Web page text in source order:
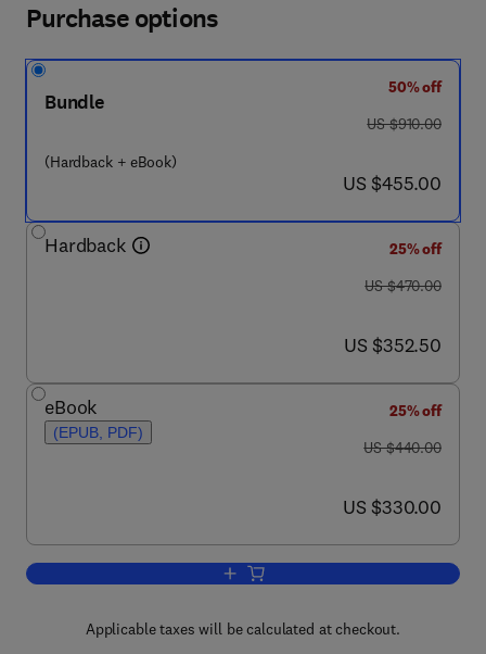
Purchase options
Bundle
(Hardback + eBook)
50% off
was US $910.00
US $910.00
now US $455.00
US $455.00
Hardback
25% off
was US $470.00
US $470.00
now US $352.50
US $352.50
eBook
(EPUB, PDF)
25% off
was US $440.00
US $440.00
now US $330.00
US $330.00
Add to cart, Disorders of
Applicable taxes will be calculated at checkout.